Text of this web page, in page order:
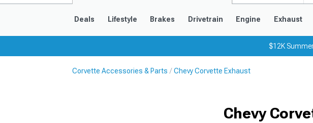
Deals Lifestyle Brakes Drivetrain Engine Exhaust
$12K
Corvette Accessories & Parts Chevy Corvette Exhaust
Chevy